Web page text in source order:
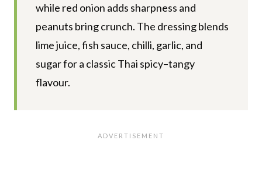
while red onion adds sharpness and
peanuts bring crunch. The dressing blends
lime juice, fish sauce, chilli, garlic, and
sugar for a classic Thai spicy–tangy
flavour.